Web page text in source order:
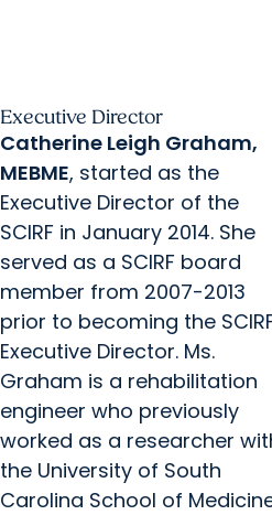
Executive Director
Catherine Leigh Graham,
MEBME, started as the
Executive Director of the
SCIRF in January 2014. She
served as a SCIRF board
member from 2007-2013
prior to becoming the
Executive Director. Ms.
Graham is a rehabilitation
engineer who previously
worked as a researcher
the University of South
Carolina School of